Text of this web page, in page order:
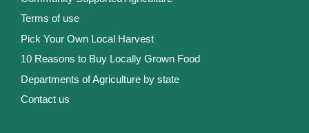
Terms of use
Pick Your Own Local Harvest
10 Reasons to Buy Locally Grown Food
Departments of Agriculture by state
Contact us